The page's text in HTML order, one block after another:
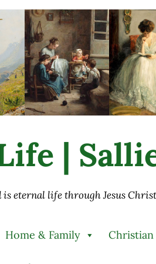
|
eternal life through Jesus
Home & Family